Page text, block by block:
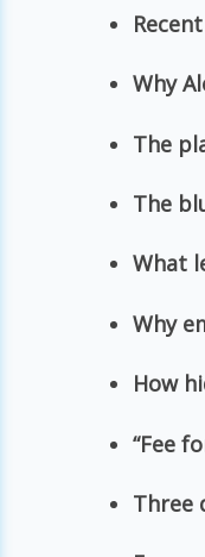
Why
The
The
What
Why
How
“Fee
Three